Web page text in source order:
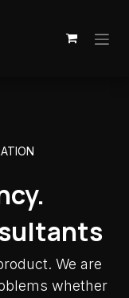
We are
whether